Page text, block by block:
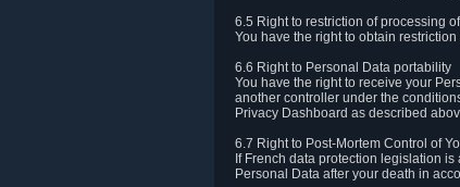
6.5 Right to restriction of processing
You have the right to obtain
6.6 Right to Personal Data portability
You have the right to receive your
another controller under the
Privacy Dashboard as described
6.7 Right to Post-Mortem Control of
If French data protection legislation
Personal Data after your death in